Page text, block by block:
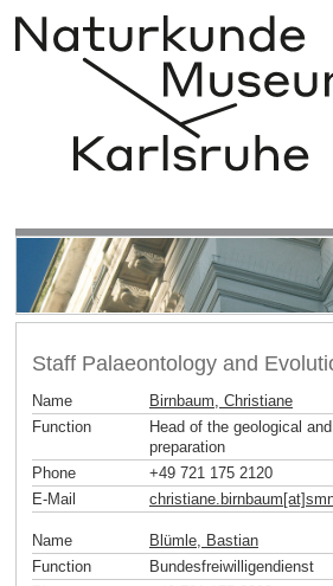
Staff Palaeontology and
Name
Birnbaum, Christiane
Function
Head of the geological
preparation
Phone
+49 721 175 2120
E-Mail
Name
Blümle, Bastian
Function
Bundesfreiwilligendienst